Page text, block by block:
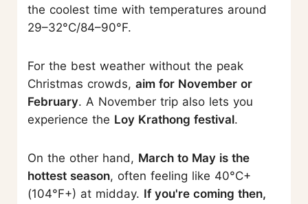
the coolest time with temperatures around
29–32°C/84–90°F.
For the best weather without the peak
Christmas crowds, aim for November or
February. A November trip also lets you
experience the Loy Krathong festival.
On the other hand, March to May is the
hottest season, often feeling like 40°C+
(104°F+) at midday. If you're coming then,